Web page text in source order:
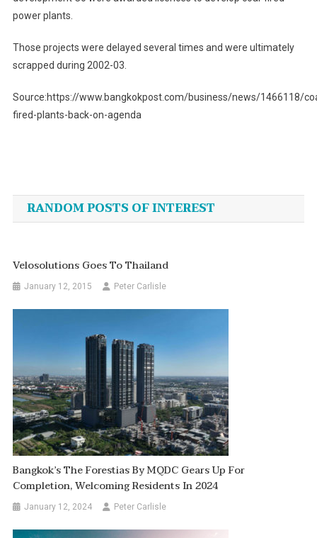
power plants.
Those projects were delayed several times and were ultimately
scrapped during 2002-03.
Source:https://www.bangkokpost.com/business/news/1466118/
fired-plants-back-on-agenda
navigation
RANDOM POSTS OF INTEREST
Velosolutions Goes To Thailand
January 12, 2015 Peter Carlisle
Bangkok’s The Forestias By MQDC Gears Up For
Completion, Welcoming Residents In 2024
January 12, 2024 Peter Carlisle